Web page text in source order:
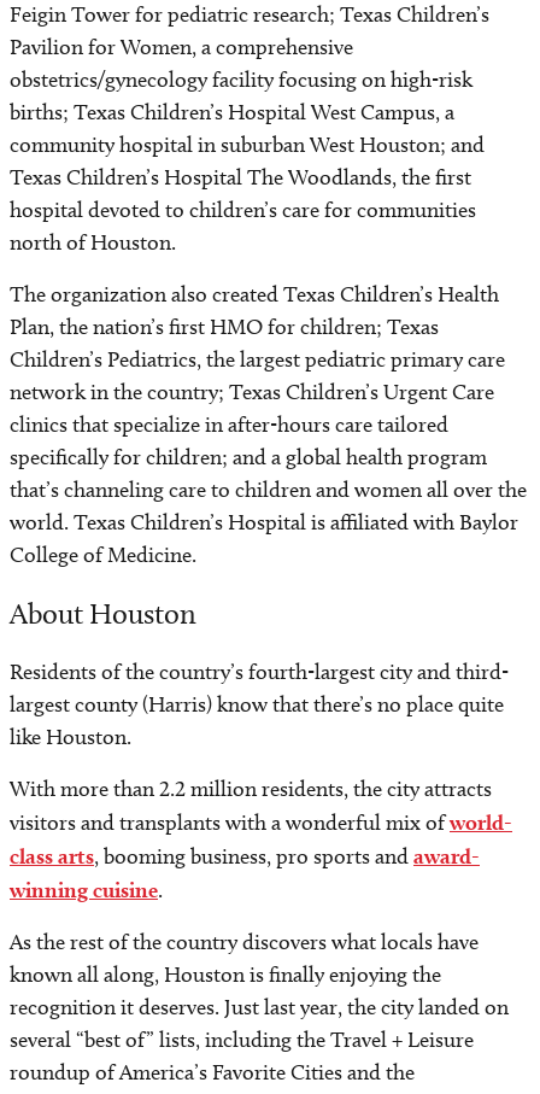
Feigin Tower for pediatric research; Texas Children’s
Pavilion for Women, a comprehensive
obstetrics/gynecology facility focusing on high-risk
births; Texas Children’s Hospital West Campus, a
community hospital in suburban West Houston; and
Texas Children’s Hospital The Woodlands, the first
hospital devoted to children’s care for communities
north of Houston.
The organization also created Texas Children’s Health
Plan, the nation’s first HMO for children; Texas
Children’s Pediatrics, the largest pediatric primary care
network in the country; Texas Children’s Urgent Care
clinics that specialize in after-hours care tailored
specifically for children; and a global health program
that’s channeling care to children and women all over the
world. Texas Children’s Hospital is affiliated with Baylor
College of Medicine.
About Houston
Residents of the country’s fourth-largest city and third-
largest county (Harris) know that there’s no place quite
like Houston.
With more than 2.2 million residents, the city attracts
visitors and transplants with a wonderful mix ofworld-
class arts, booming business, pro sports andaward-
winning cuisine.
As the rest of the country discovers what locals have
known all along, Houston is finally enjoying the
recognition it deserves. Just last year, the city landed on
several “best of” lists, including the Travel + Leisure
roundup of America’s Favorite Cities and the